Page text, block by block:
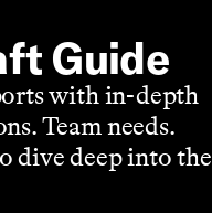
Guide
with in-depth
Team needs.
dive deep into the